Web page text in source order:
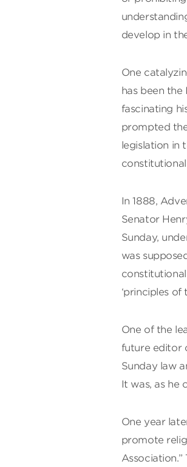
develop in
One
has been
fascinating
prompted
legislation in
In 1888,
Senator
Sunday,
was
‘principles of
One of the
future editor
Sunday law
It was, as he
One year
promote